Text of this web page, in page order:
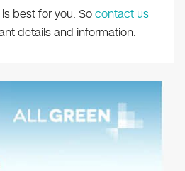
best for you. Socontact us
details and information.